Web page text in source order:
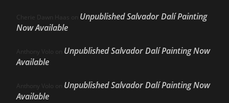
Cherie Dawn Haas on Unpublished Salvador Dalí Painting
Now Available
Anthony Volo on Unpublished Salvador Dalí Painting Now
Available
Anthony Volo on Unpublished Salvador Dalí Painting Now
Available